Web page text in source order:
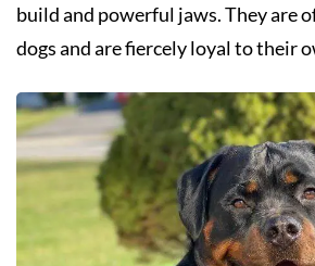
build and powerful jaws. They are
dogs and are fiercely loyal to their